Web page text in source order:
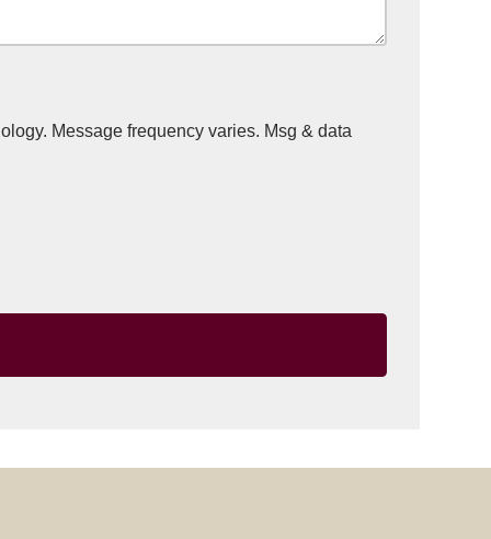
Message frequency varies. Msg & data